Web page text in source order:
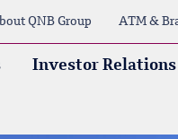
QNB Group ATM &
Investor Relations